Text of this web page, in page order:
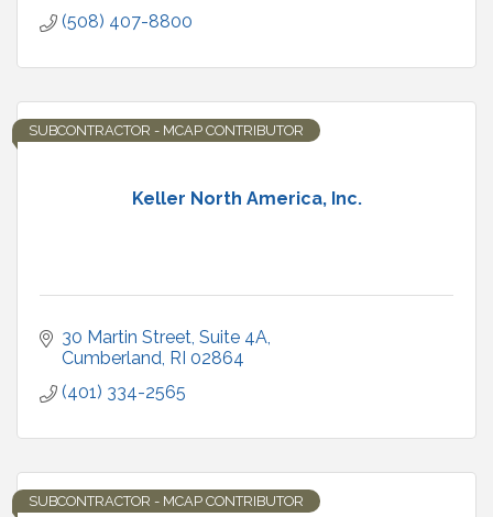
(508) 407-8800
Keller North America, Inc.
SUBCONTRACTOR - MCAP CONTRIBUTOR
30 Martin Street Suite 4A
Cumberland RI 02864
(401) 334-2565
SUBCONTRACTOR - MCAP CONTRIBUTOR